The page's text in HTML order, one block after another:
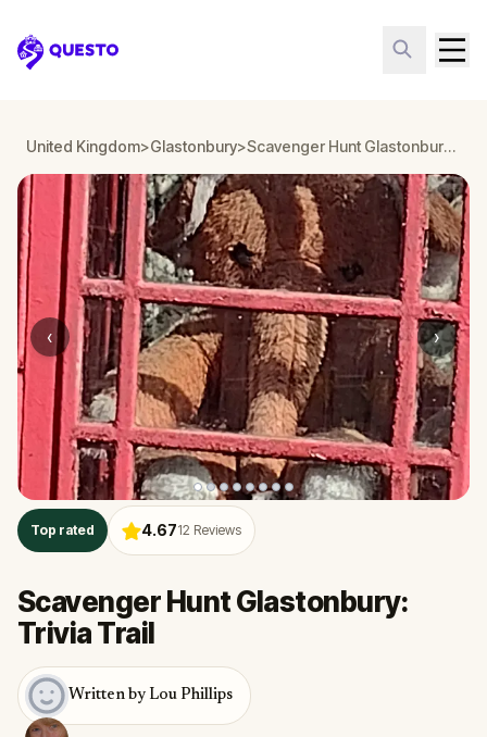
Questo
United Kingdom>Glastonbury> Scavenger Hunt Glastonbury: Trivia Trail
‹ ›
Top rated 4.6712 Reviews
Scavenger Hunt Glastonbury:
Trivia Trail
Written by Lou Phillips